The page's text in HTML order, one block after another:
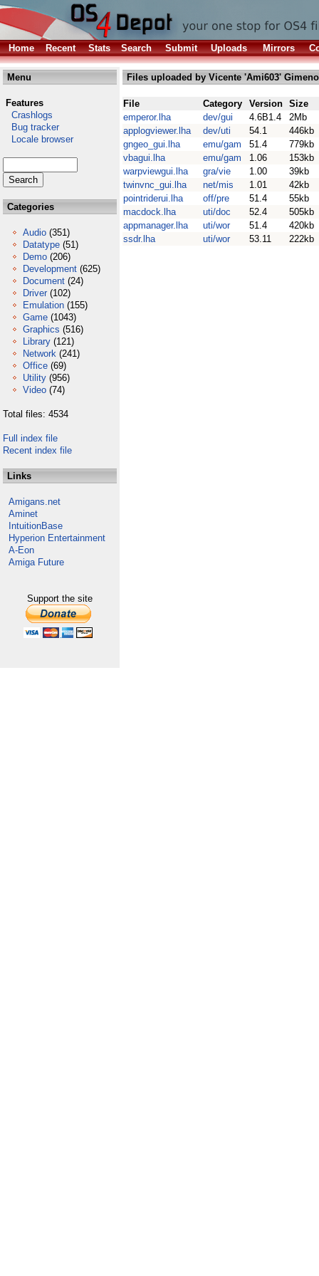
Home Recent Stats Search Submit Uploads Mirrors
Menu
Features
Crashlogs
Bug tracker
Locale browser
Categories
Audio (351)
Datatype (51)
Demo (206)
Development (625)
Document (24)
Driver (102)
Emulation (155)
Game (1043)
Graphics (516)
Library (121)
Network (241)
Office (69)
Utility (956)
Video (74)
Total files: 4534
Full index file
Recent index file
Links
Amigans.net
Aminet
IntuitionBase
Hyperion Entertainment
A-Eon
Amiga Future
Support the site
Files uploaded by Vicente 'Ami603' Gimeno
File Category Version Size
emperor.lha
dev/gui 4.6B1.4
2Mb
applogviewer.lha
dev/uti 54.1
446kb
gngeo_gui.lha
emu/gam 51.4
779kb
vbagui.lha
emu/gam 1.06
153kb
warpviewgui.lha
gra/vie 1.00
39kb
twinvnc_gui.lha
net/mis 1.01
42kb
pointriderui.lha
off/pre 51.4
55kb
macdock.lha
uti/doc 52.4
505kb
appmanager.lha
uti/wor 51.4
420kb
ssdr.lha
uti/wor 53.11 222kb